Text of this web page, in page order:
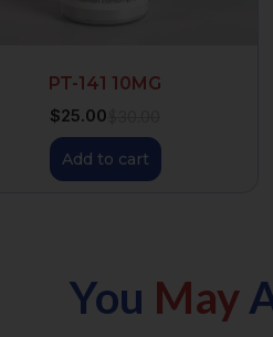
PT-141 10MG
$25.00
Add to cart
You May